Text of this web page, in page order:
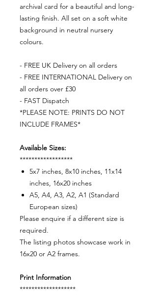
archival card for a beautiful and long-
lasting finish. All set on a soft white
background in neutral nursery
colours.
- FREE UK Delivery on all orders
- FREE INTERNATIONAL Delivery on
all orders over £30
- FAST Dispatch
*PLEASE NOTE: PRINTS DO NOT
INCLUDE FRAMES*
Available Sizes:
******************
5x7 inches, 8x10 inches, 11x14
inches, 16x20 inches
A5, A4, A3, A2, A1 (Standard
European sizes)
Please enquire if a different size is
required.
The listing photos showcase work in
16x20 or A2 frames.
Print Information
*******************